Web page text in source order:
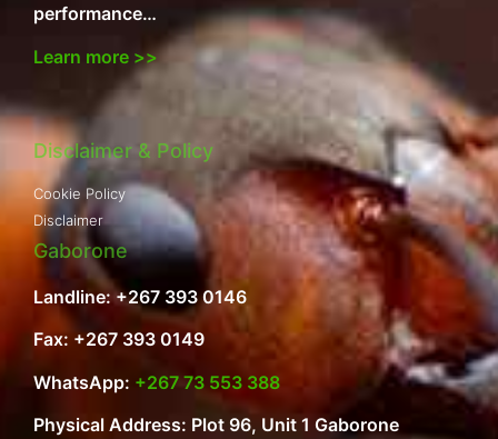
performance…
Learn more >>
Disclaimer & Policy
Cookie Policy
Disclaimer
Gaborone
Landline: +267 393 0146
Fax: +267 393 0149
WhatsApp: +267 73 553 388
Physical Address: Plot 96, Unit 1 Gaborone